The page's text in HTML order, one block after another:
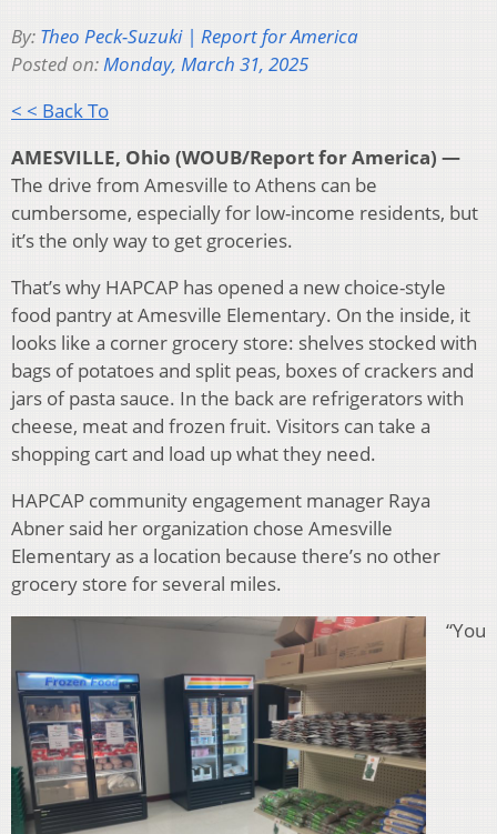
By: Theo Peck-Suzuki | Report for America
Posted on:Monday, March 31, 2025
< < Back To
AMESVILLE, Ohio (WOUB/Report for America) —
The drive from Amesville to Athens can be
cumbersome, especially for low-income residents, but
it’s the only way to get groceries.
That’s why HAPCAP has opened a new choice-style
food pantry at Amesville Elementary. On the inside, it
looks like a corner grocery store: shelves stocked with
bags of potatoes and split peas, boxes of crackers and
jars of pasta sauce. In the back are refrigerators with
cheese, meat and frozen fruit. Visitors can take a
shopping cart and load up what they need.
HAPCAP community engagement manager Raya
Abner said her organization chose Amesville
Elementary as a location because there’s no other
grocery store for several miles.
“You